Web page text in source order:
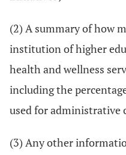
(2) A summary of how
institution of higher
health and wellness
including the
used for administrative
(3) Any other